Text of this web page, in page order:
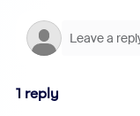
1 reply